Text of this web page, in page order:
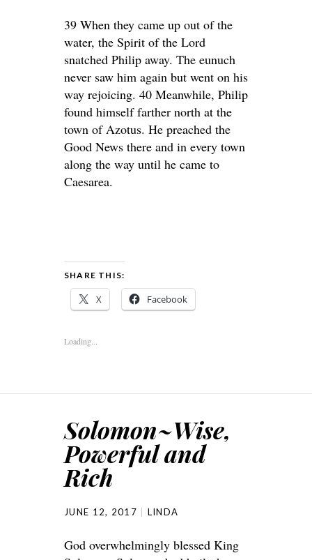
39 When they came up out of the
water, the Spirit of the Lord
snatched Philip away. The eunuch
never saw him again but went on his
way rejoicing. 40 Meanwhile, Philip
found himself farther north at the
town of Azotus. He preached the
Good News there and in every town
along the way until he came to
Caesarea.
SHARE THIS:
X Facebook
Loading...
Solomon~Wise,
Powerful and
Rich
JUNE 12, 2017 LINDA
God overwhelmingly blessed King